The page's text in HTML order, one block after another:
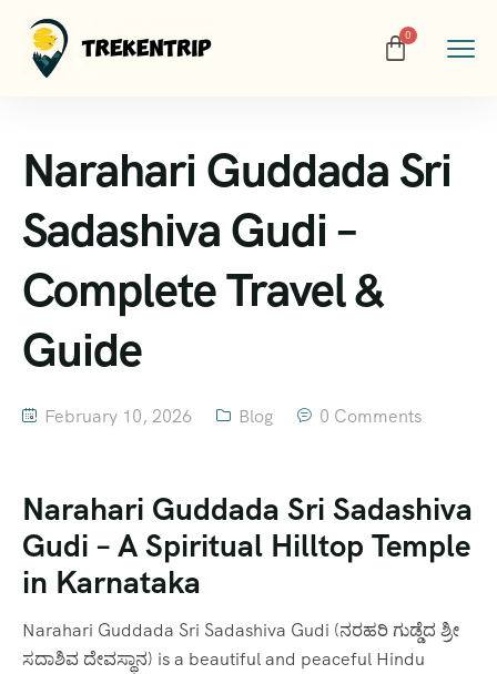
Narahari Guddada Sri
Sadashiva Gudi –
Complete Travel &
Guide
February 10, 2026 Blog 0 Comments
Narahari Guddada Sri Sadashiva
Gudi – A Spiritual Hilltop Temple
in Karnataka
Narahari Guddada Sri Sadashiva Gudi (ನರಹರಿ ಗುಡ್ಡೆದ ಶ್ರೀ
ಸದಾಶಿವ ದೇವಸ್ಥಾನ) is a beautiful and peaceful Hindu